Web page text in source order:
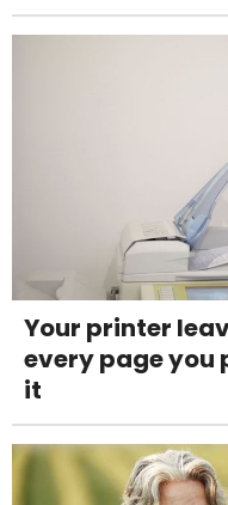
Your printer
every page you
it